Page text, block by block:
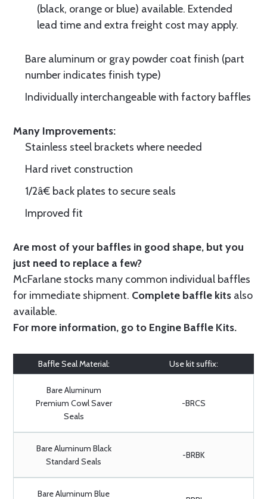
(black, orange or blue) available. Extended
lead time and extra freight cost may apply.
Bare aluminum or gray powder coat finish (part
number indicates finish type)
Individually interchangeable with factory baffles
Many Improvements:
Stainless steel brackets where needed
Hard rivet construction
1/2â€ back plates to secure seals
Improved fit
Are most of your baffles in good shape, but you
just need to replace a few?
McFarlane stocks many common individual baffles
for immediate shipment. Complete baffle kits also
available.
For more information, go to Engine Baffle Kits.
Baffle Seal Material: Use kit suffix:
Bare Aluminum
Premium Cowl Saver
Seals
-BRCS
Bare Aluminum Black
Standard Seals
-BRBK
Bare Aluminum Blue